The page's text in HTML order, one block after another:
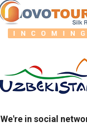
We're in social